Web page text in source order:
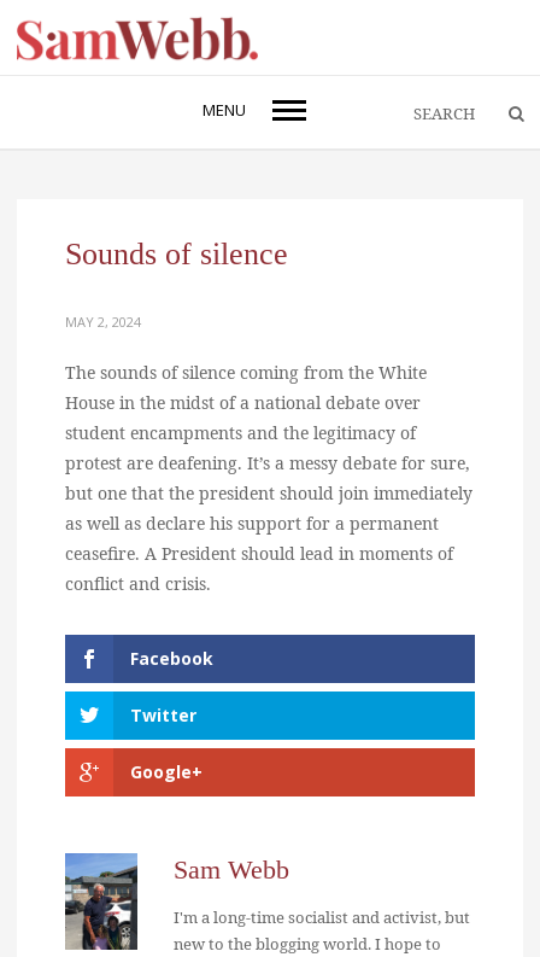
MENU
Sounds of silence
MAY 2, 2024
The sounds of silence coming from the White
House in the midst of a national debate over
student encampments and the legitimacy of
protest are deafening. It’s a messy debate for sure,
but one that the president should join immediately
as well as declare his support for a permanent
ceasefire. A President should lead in moments of
conflict and crisis.
Facebook
Twitter
Google+
Sam Webb
I'm a long-time socialist and activist, but
new to the blogging world. I hope to